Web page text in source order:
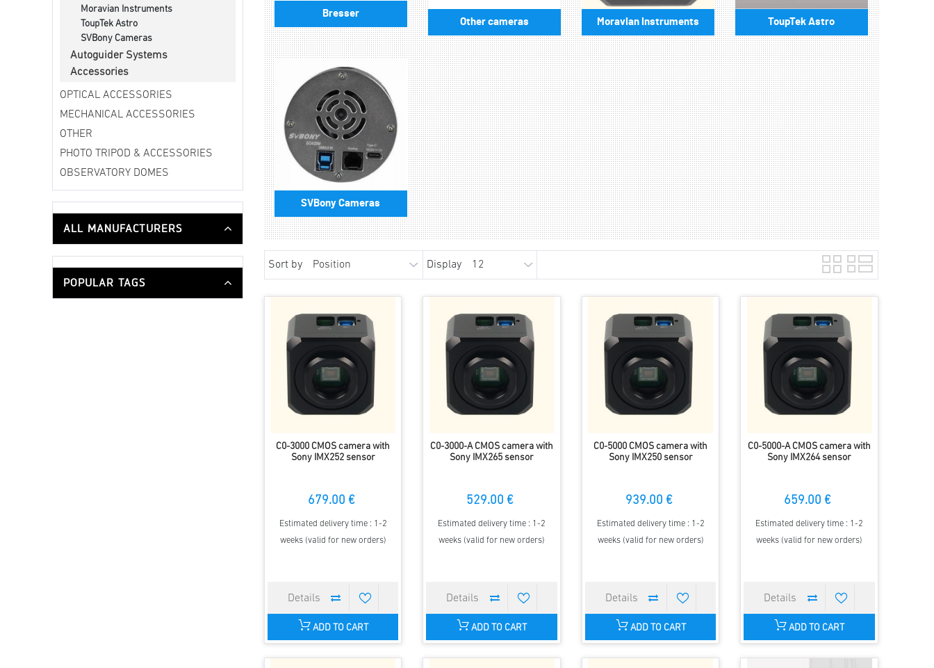
Moravian Instruments
ToupTek Astro
SVBony Cameras
Autoguider Systems
Accessories
OPTICAL ACCESSORIES
MECHANICAL ACCESSORIES
OTHER
PHOTO TRIPOD & ACCESSORIES
OBSERVATORY DOMES
ALL MANUFACTURERS
POPULAR TAGS
Bresser
Other cameras Moravian Instruments ToupTek Astro
SVBony Cameras
Sort by Display
C0-3000 CMOS camera with
Sony IMX252 sensor
679.00 €
Estimated delivery time : 1-2
weeks (valid for new orders)
ADD TO CART
C0-3000-A CMOS camera with
Sony IMX265 sensor
529.00 €
Estimated delivery time : 1-2
weeks (valid for new orders)
ADD TO CART
C0-5000 CMOS camera with
Sony IMX250 sensor
939.00 €
Estimated delivery time : 1-2
weeks (valid for new orders)
ADD TO CART
C0-5000-A CMOS camera with
Sony IMX264 sensor
659.00 €
Estimated delivery time : 1-2
weeks (valid for new orders)
ADD TO CART